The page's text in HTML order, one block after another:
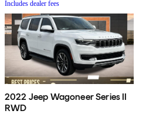
Includes dealer fees
2022 Jeep Wagoneer Series II
RWD